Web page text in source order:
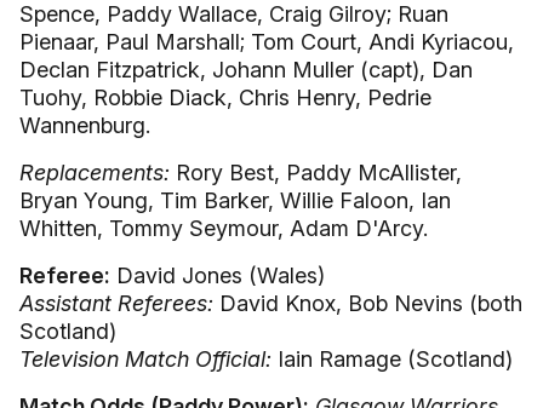
Spence, Paddy Wallace, Craig Gilroy; Ruan
Pienaar, Paul Marshall; Tom Court, Andi Kyriacou,
Declan Fitzpatrick, Johann Muller (capt), Dan
Tuohy, Robbie Diack, Chris Henry, Pedrie
Wannenburg.
Replacements: Rory Best, Paddy McAllister,
Bryan Young, Tim Barker, Willie Faloon, Ian
Whitten, Tommy Seymour, Adam D'Arcy.
Referee: David Jones (Wales)
Assistant Referees: David Knox, Bob Nevins (both
Scotland)
Television Match Official: Iain Ramage (Scotland)